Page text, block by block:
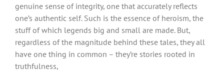
genuine sense of integrity, one that accurately reflects
one’s authentic self. Such is the essence of heroism, the
stuff of which legends big and small are made. But,
regardless of the magnitude behind these tales, they all
have one thing in common – they’re stories rooted in
truthfulness,